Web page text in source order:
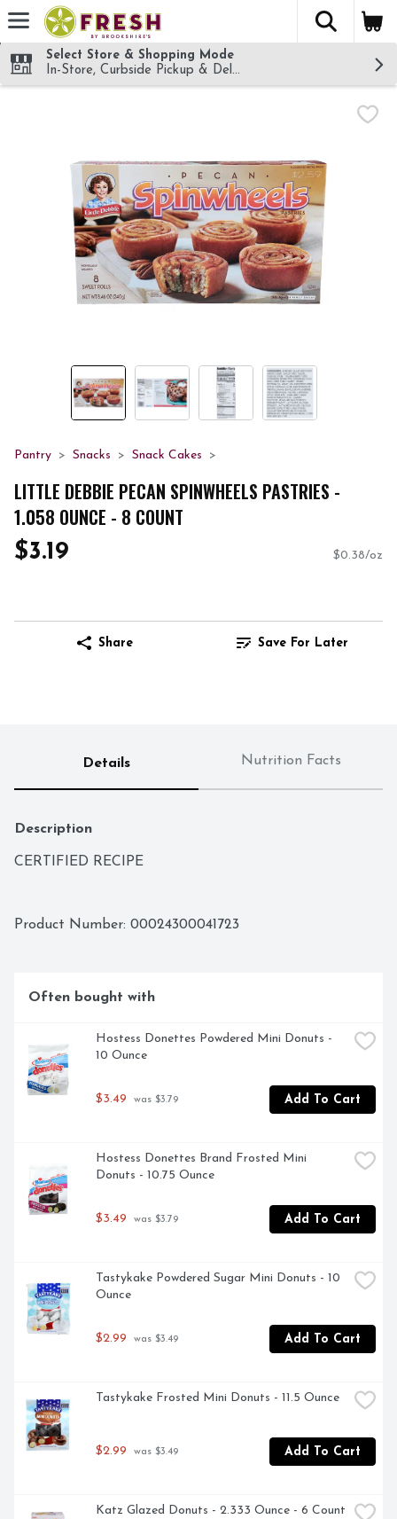
Skip header to page content
The
Select Store & Shopping Mode
In-Store, Curbside Pickup & Delivery!
Pantry Snacks Snack Cakes
LITTLE DEBBIE PECAN SPINWHEELS PASTRIES -
1.058 OUNCE - 8 COUNT
$3.19 $0.38/oz
Share Save For Later
Details Nutrition Facts
Description
CERTIFIED RECIPE
Product Number: 00024300041723
Often bought with
Hostess Donettes Powdered Mini Donuts -
10 Ounce
$3.49 was $3.79 Add To Cart
Hostess Donettes Brand Frosted Mini
Donuts - 10.75 Ounce
$3.49 was $3.79 Add To Cart
Tastykake Powdered Sugar Mini Donuts - 10
Ounce
$2.99 was $3.49 Add To Cart
Tastykake Frosted Mini Donuts - 11.5 Ounce
$2.99 was $3.49 Add To Cart
Katz Glazed Donuts - 2.333 Ounce - 6 Count